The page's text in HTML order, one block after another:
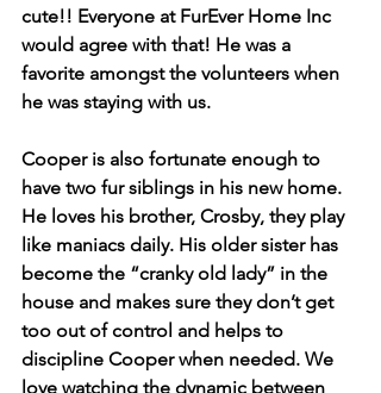
cute!! Everyone at FurEver Home Inc
would agree with that! He was a
favorite amongst the volunteers when
he was staying with us.
Cooper is also fortunate enough to
have two fur siblings in his new home.
He loves his brother, Crosby, they play
like maniacs daily. His older sister has
become the “cranky old lady” in the
house and makes sure they don’t get
too out of control and helps to
discipline Cooper when needed. We
love watching the dynamic between